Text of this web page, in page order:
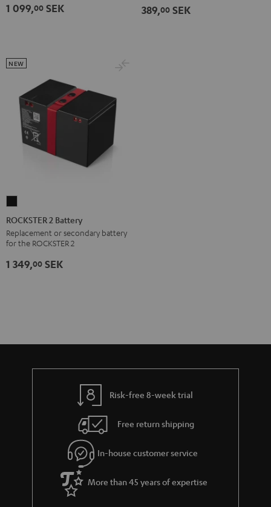
1 099,00 SEK 389,00 SEK
2
Battery
Black
ROCKSTER 2 Battery
Replacement or secondary battery
for the ROCKSTER 2
NEW
1 349,00 SEK
Risk-free 8-week trial
Free return shipping
In-house customer service
More than 45 years of expertise